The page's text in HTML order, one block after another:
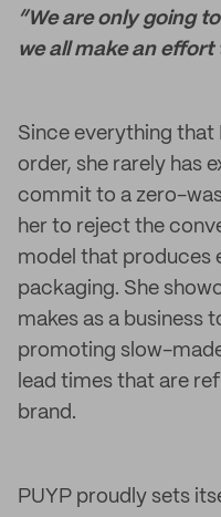
“We are only going
we all make an effort
Since everything that
order, she rarely has
commit to a zero-
her to reject the
model that produces
packaging. She
makes as a business
promoting slow-
lead times that are
brand.
PUYP proudly sets